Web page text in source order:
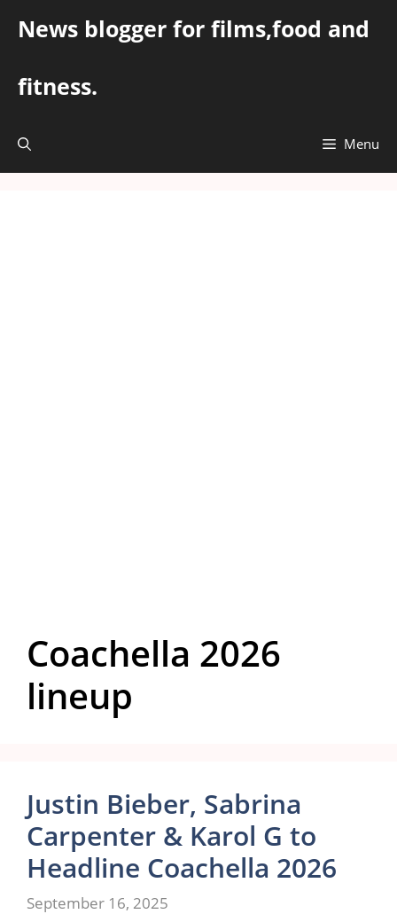
News blogger for films,food and
fitness.
Menu
Coachella 2026
lineup
Justin Bieber, Sabrina
Carpenter & Karol G to
Headline Coachella 2026
September 16, 2025